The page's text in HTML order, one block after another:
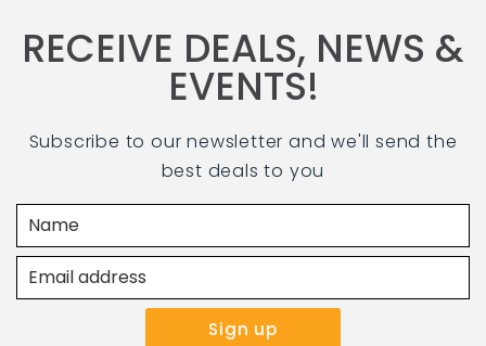
RECEIVE DEALS, NEWS &
EVENTS!
Subscribe to our newsletter and we'll send the
best deals to you